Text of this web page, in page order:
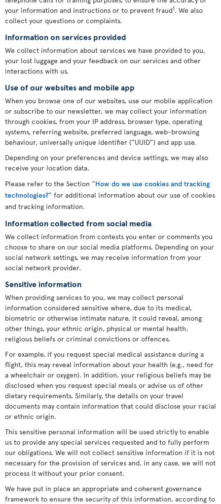
your information and instructions or to prevent fraud1. We also
collect your questions or complaints.
Information on services provided
We collect information about services we have provided to you,
your lost luggage and your feedback on our services and other
interactions with us.
Use of our websites and mobile app
When you browse one of our websites, use our mobile application
or subscribe to our newsletter, we may collect your information
through cookies, from your IP address, browser type, operating
systems, referring website, preferred language, web-browsing
behaviour, universally unique identifier (“UUID”) and app use.
Depending on your preferences and device settings, we may also
receive your location data.
Please refer to the Section “How do we use cookies and tracking
technologies?” for additional information about our use of cookies
and tracking information.
Information collected from social media
We collect information from contests you enter or comments you
choose to share on our social media platforms. Depending on your
social network settings, we may receive information from your
social network provider.
Sensitive information
When providing services to you, we may collect personal
information considered sensitive where, due to its medical,
biometric or otherwise intimate nature, it could reveal, among
other things, your ethnic origin, physical or mental health,
religious beliefs or criminal convictions or offences.
For example, if you request special medical assistance during a
flight, this may reveal information about your health (e.g., need for
a wheelchair or oxygen). In addition, your religious beliefs may be
disclosed when you request special meals or advise us of other
dietary requirements. Similarly, the details on your travel
documents may contain information that could disclose your racial
or ethnic origin.
This sensitive personal information will be used strictly to enable
us to provide any special services requested and to fully perform
our obligations. We will not collect sensitive information if it is not
necessary for the provision of services and, in any case, we will not
process it without your prior consent.
We have put in place an appropriate and coherent governance
framework to ensure the security of this information, according to